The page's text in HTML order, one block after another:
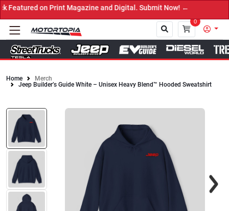
on Print Magazine and Digital. Submit Now! ←
0
Close
Home
Merch
Jeep Builder’s Guide White – Unisex Heavy Blend™ Hooded Sweatshirt